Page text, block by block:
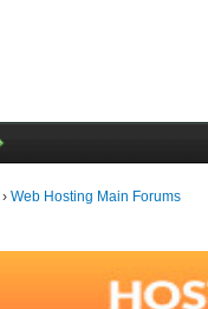
› Web Hosting Main Forums